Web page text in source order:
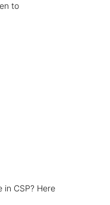
to
in CSP? Here